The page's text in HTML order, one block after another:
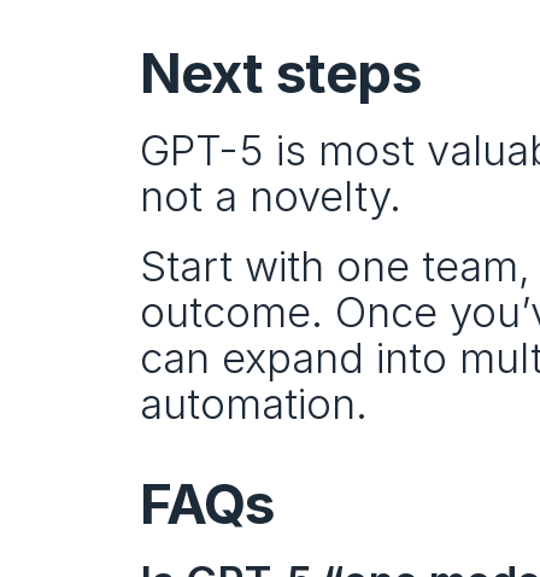
Next steps
GPT-5 is most
not a novelty.
Start with one
outcome. Once
can expand into
automation.
FAQs